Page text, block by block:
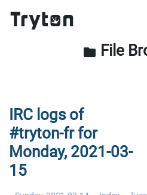
folder File
IRC logs of
#tryton-fr for
Monday, 2021-03-
15